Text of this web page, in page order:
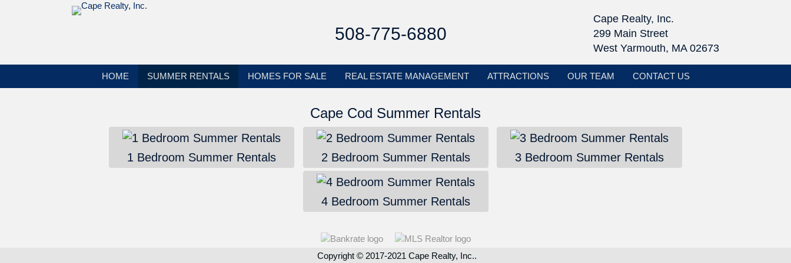
508-775-6880
Cape Realty, Inc.
299 Main Street
West Yarmouth, MA 02673
HOME SUMMER RENTALS HOMES FOR SALE REAL ESTATE MANAGEMENT ATTRACTIONS OUR TEAM CONTACT US
Cape Cod Summer Rentals
1 Bedroom Summer Rentals 2 Bedroom Summer Rentals 3 Bedroom Summer Rentals
4 Bedroom Summer Rentals
Copyright © 2017-2021 Cape Realty, Inc..